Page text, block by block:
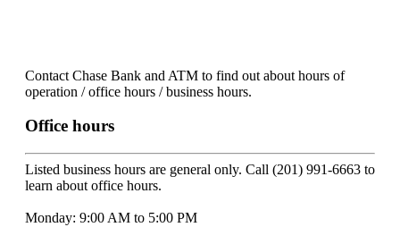
Contact Chase Bank and ATM to find out about hours of
operation / office hours / business hours.
Office hours
Listed business hours are general only. Call (201) 991-6663 to
learn about office hours.
Monday: 9:00 AM to 5:00 PM